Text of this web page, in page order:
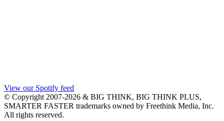
View our Spotify feed
© Copyright 2007-2026 & BIG THINK, BIG THINK PLUS,
SMARTER FASTER trademarks owned by Freethink Media, Inc.
All rights reserved.